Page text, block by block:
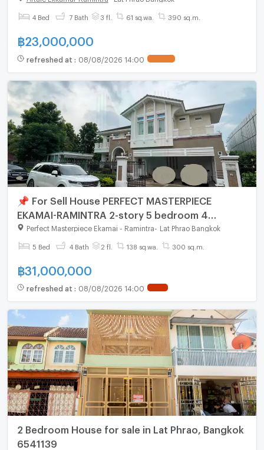
4 Bed 7 Bath 3 fl. 61 sq.wa. 390 sq.m.
฿23,000,000
refreshed at : 08/08/2026 14:00
📌 For Sell House PERFECT MASTERPIECE
EKAMAI-RAMINTRA 2-story 5 bedroom 4
bathroom
Perfect Masterpiece Ekamai - Ramintra Lat Phrao Bangkok
5 Bed 4 Bath 2 fl. 138 sq.wa. 300 sq.m.
฿31,000,000
refreshed at : 08/08/2026 14:00
2 Bedroom House for sale in Lat Phrao, Bangkok
6541139